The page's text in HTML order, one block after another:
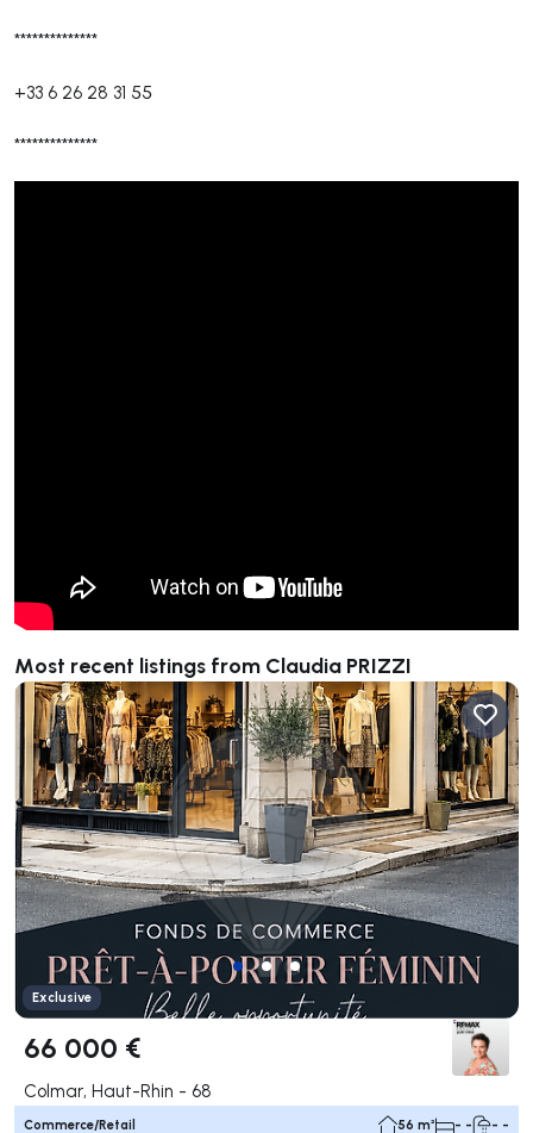
**************
+33 6 26 28 31 55
**************
Most recent listings from Claudia PRIZZI
Exclusive
66 000 €
Colmar, Haut-Rhin - 68
Commerce/Retail 56 m² - - - -